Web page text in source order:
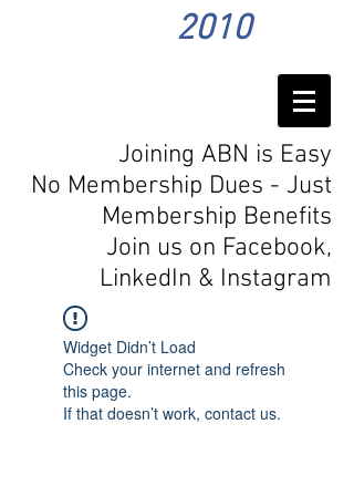
2010
Joining ABN is Easy
No Membership Dues - Just
Membership Benefits
Join us on Facebook,
LinkedIn & Instagram
Widget Didn’t Load
Check your internet and refresh
this page.
If that doesn’t work, contact us.